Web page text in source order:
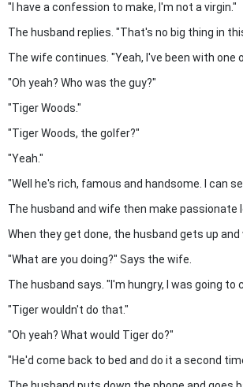
"I have a confession to make, I'm not a virgin."
The husband replies. "That's no big thing in
The wife continues. "Yeah, I've been with one
"Oh yeah? Who was the guy?"
"Tiger Woods."
"Tiger Woods, the golfer?"
"Yeah."
"Well he's rich, famous and handsome. I can
The husband and wife then make passionate
When they get done, the husband gets up
"What are you doing?" Says the wife.
The husband says. "I'm hungry, I was going
"Tiger wouldn't do that."
"Oh yeah? What would Tiger do?"
"He'd come back to bed and do it a second